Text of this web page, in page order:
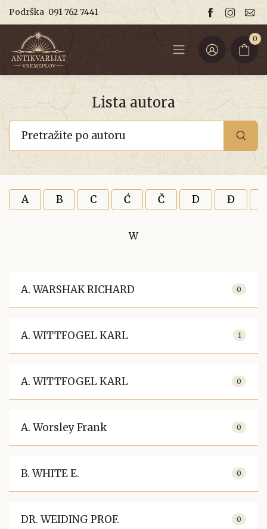
Podrška 091 762 7441
0
Lista autora
A B C Ć Č D Đ
W
A. WARSHAK RICHARD 0
A. WITTFOGEL KARL 1
A. WITTFOGEL KARL 0
A. Worsley Frank 0
B. WHITE E. 0
DR. WEIDING PROF. 0